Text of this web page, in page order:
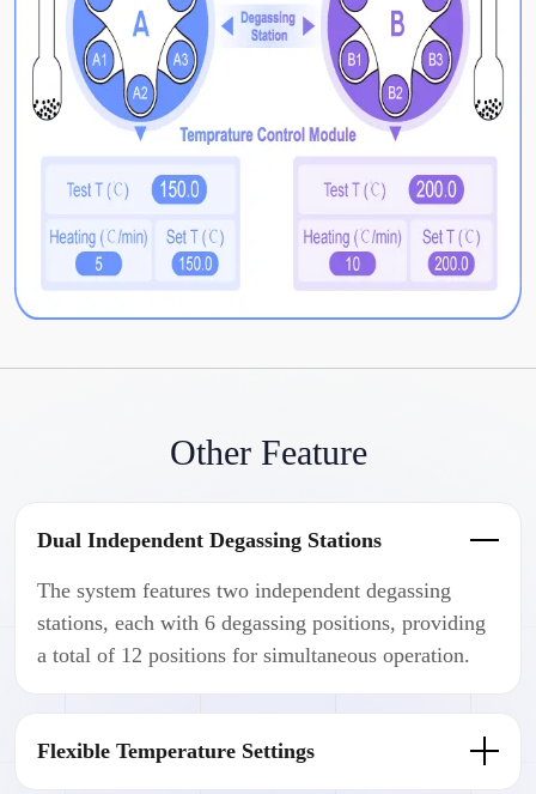
Other Feature
Dual Independent Degassing Stations
The system features two independent degassing
stations, each with 6 degassing positions, providing
a total of 12 positions for simultaneous operation.
Flexible Temperature Settings